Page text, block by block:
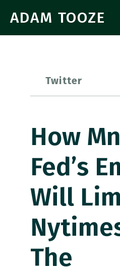
ADAM TOOZE
Twitter
How
Fed’s
Will
The